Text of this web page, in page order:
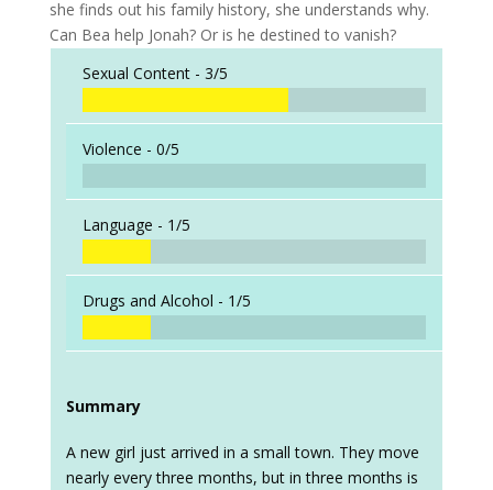
she finds out his family history, she understands why.
Can Bea help Jonah? Or is he destined to vanish?
Sexual Content - 3/5
Violence - 0/5
Language - 1/5
Drugs and Alcohol - 1/5
Summary
A new girl just arrived in a small town. They move
nearly every three months, but in three months is